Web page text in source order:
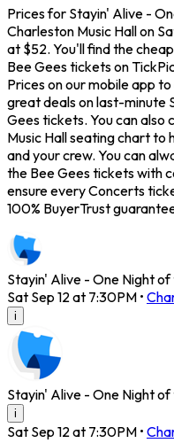
Prices for Stayin' Alive -
Charleston Music Hall on
at $52. You'll find the
Bee Gees tickets on
Prices on our mobile app
great deals on last-minute
Gees tickets. You can
Music Hall seating chart
and your crew. You can
the Bee Gees tickets with
ensure every Concerts
100% BuyerTrust
Stayin' Alive - One Night
Sat Sep 12 at 7:30PM •
i
Stayin' Alive - One Night
i
Sat Sep 12 at 7:30PM •